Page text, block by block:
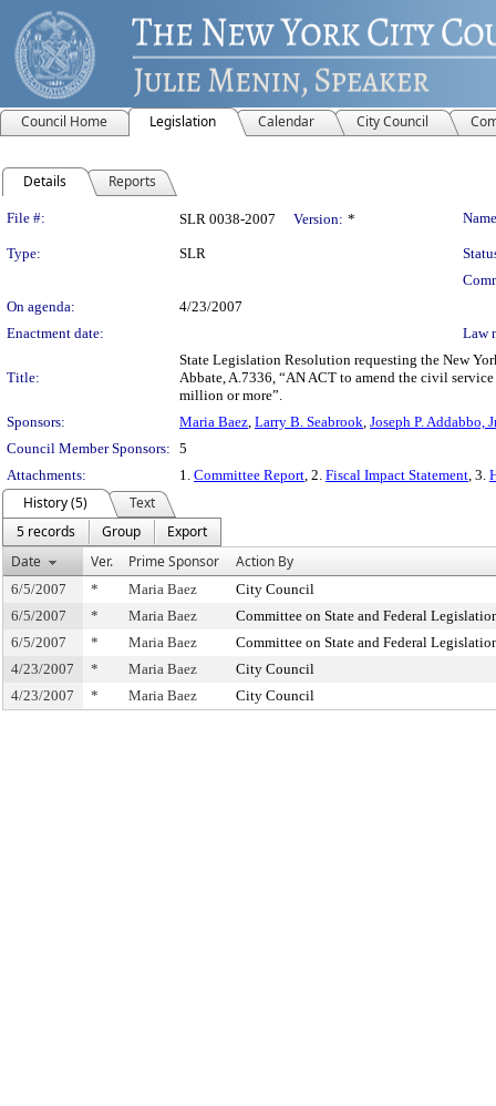
Council Home Legislation Calendar City Council
Details Reports
Legislation Details
File #: SLR 0038-2007 Version: *
Type: SLR
On agenda:
4/23/2007
Enactment date:
Law
Title:
State Legislation Resolution requesting the New
Abbate, A.7336, “AN ACT to amend the civil
million or more”.
Sponsors:
Maria Baez, Larry B. Seabrook, Joseph P. Addabbo,
Council Member Sponsors: 5
Attachments:
1. Committee Report, 2. Fiscal Impact Statement, 3.
History (5)
Text
5 records
Group
Export
Date
Ver. Prime Sponsor Action By
6/5/2007 * Maria Baez
City Council
6/5/2007
* Maria Baez
Committee on State and Federal
6/5/2007
* Maria Baez
Committee on State and Federal
4/23/2007
* Maria Baez
City Council
4/23/2007
* Maria Baez City Council